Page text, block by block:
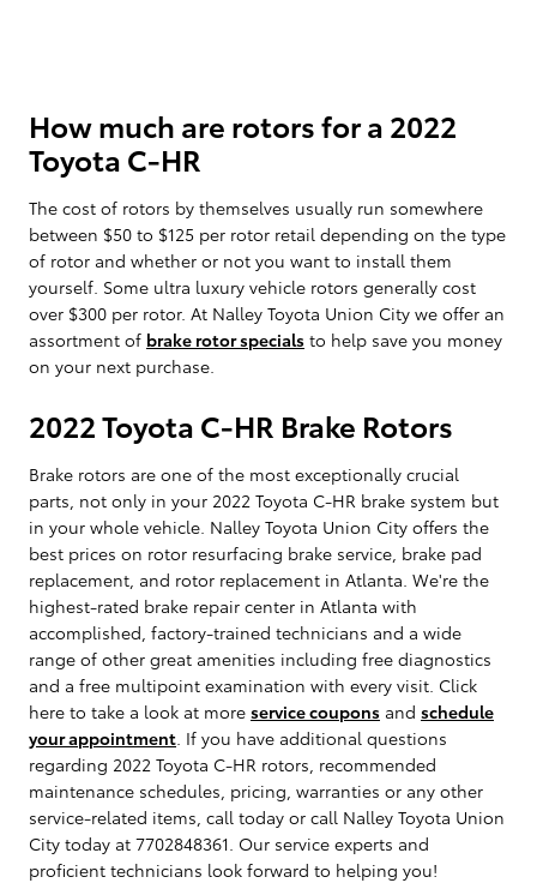
How much are rotors for a 2022
Toyota C-HR
The cost of rotors by themselves usually run somewhere
between $50 to $125 per rotor retail depending on the type
of rotor and whether or not you want to install them
yourself. Some ultra luxury vehicle rotors generally cost
over $300 per rotor. At Nalley Toyota Union City we offer an
assortment of brake rotor specials to help save you money
on your next purchase.
2022 Toyota C-HR Brake Rotors
Brake rotors are one of the most exceptionally crucial
parts, not only in your 2022 Toyota C-HR brake system but
in your whole vehicle. Nalley Toyota Union City offers the
best prices on rotor resurfacing brake service, brake pad
replacement, and rotor replacement in Atlanta. We're the
highest-rated brake repair center in Atlanta with
accomplished, factory-trained technicians and a wide
range of other great amenities including free diagnostics
and a free multipoint examination with every visit. Click
here to take a look at more service coupons and schedule
your appointment . If you have additional questions
regarding 2022 Toyota C-HR rotors, recommended
maintenance schedules, pricing, warranties or any other
service-related items, call today or call Nalley Toyota Union
City today at 7702848361. Our service experts and
proficient technicians look forward to helping you!